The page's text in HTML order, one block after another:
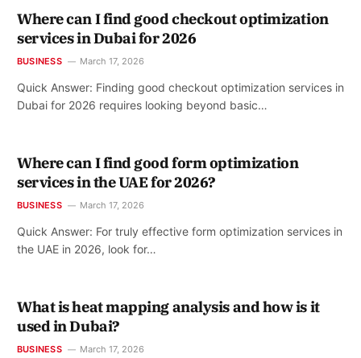
Where can I find good checkout optimization
services in Dubai for 2026
BUSINESS March 17, 2026
Quick Answer: Finding good checkout optimization services in
Dubai for 2026 requires looking beyond basic…
Where can I find good form optimization
services in the UAE for 2026?
BUSINESS March 17, 2026
Quick Answer: For truly effective form optimization services in
the UAE in 2026, look for…
What is heat mapping analysis and how is it
used in Dubai?
BUSINESS March 17, 2026